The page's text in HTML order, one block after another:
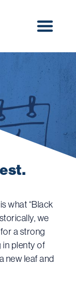
Main
Menu
what “Black
we
a strong
in plenty of
new leaf and